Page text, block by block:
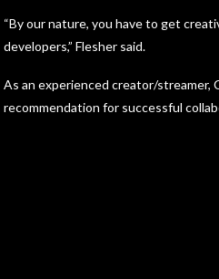
“By our nature, you have to get
developers,” Flesher said.
As an experienced creator/streamer,
recommendation for successful